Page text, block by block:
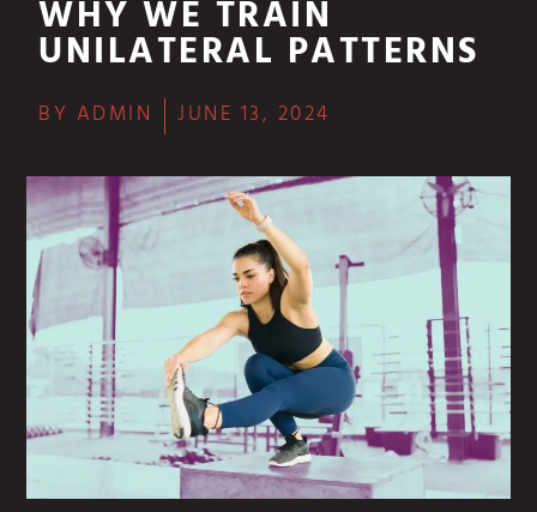
WHY WE TRAIN
UNILATERAL PATTERNS
BY ADMIN JUNE 13, 2024